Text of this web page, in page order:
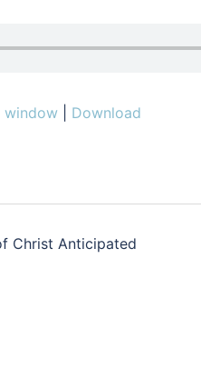
window
Download
Christ Anticipated